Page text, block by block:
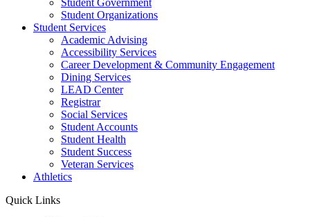
Student Government
Student Organizations
Student Services
Academic Advising
Accessibility Services
Career Development & Community Engagement
Dining Services
LEAD Center
Registrar
Social Services
Student Accounts
Student Health
Student Success
Veteran Services
Athletics
Quick Links